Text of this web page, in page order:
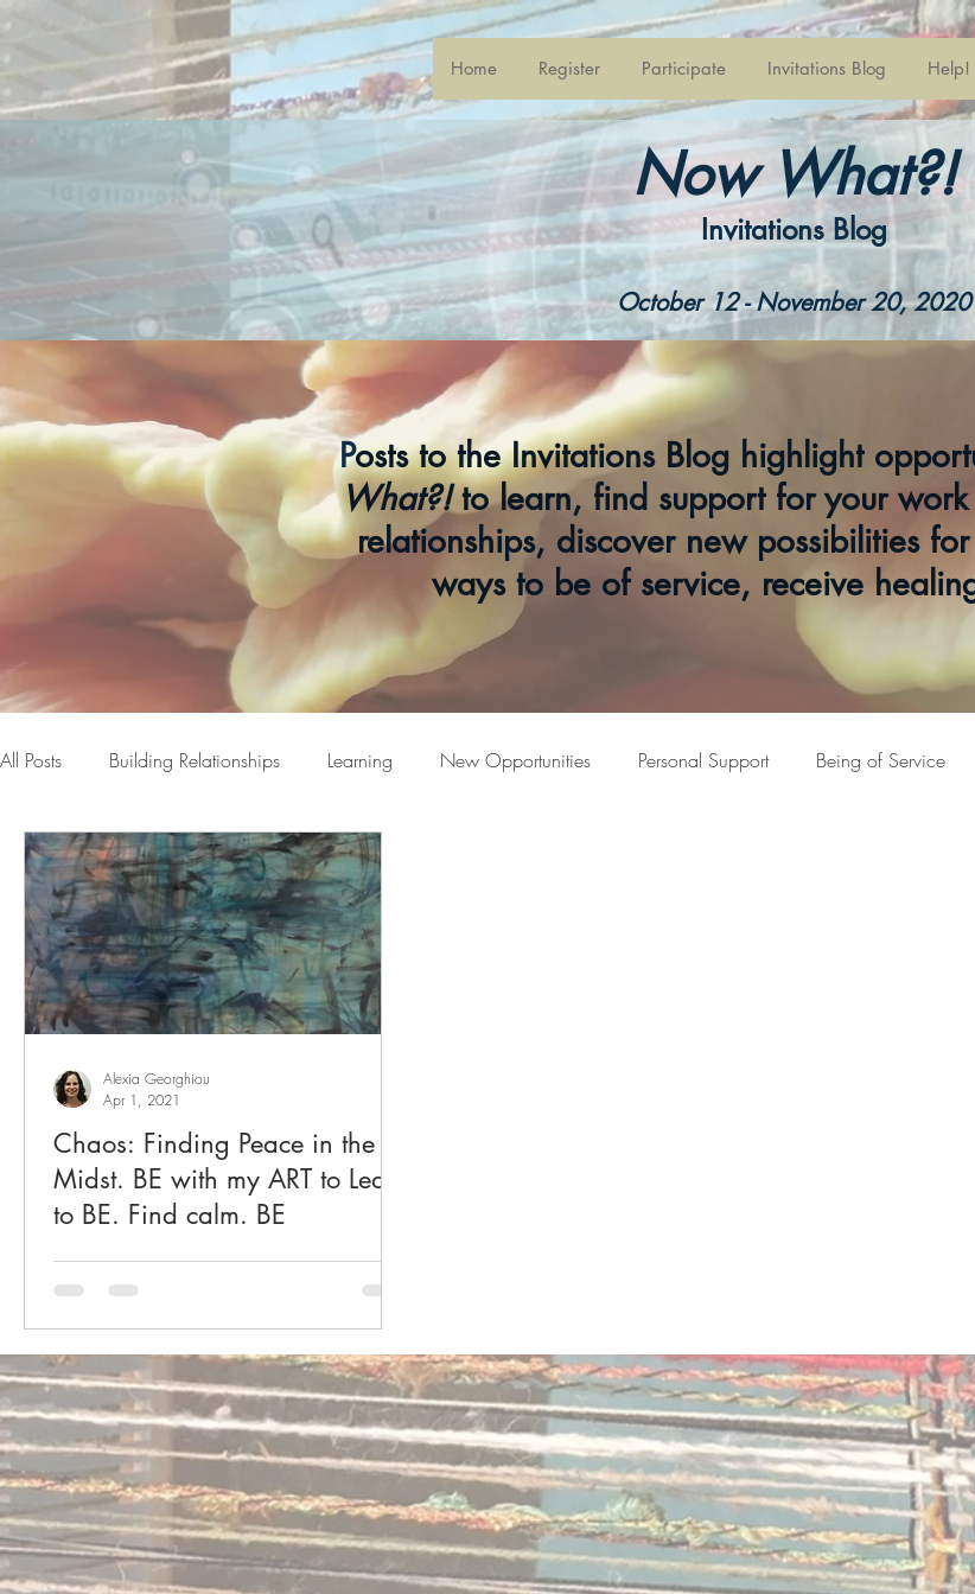
Home Register Participate Invitations Blog Help!
Now What?!
Invitations Blog
October 12 - November 20, 2020
Posts to the Invitations Blog highlight
What?!to learn, find support for your
relationships, discover new possibilities
ways to be of service, receive
All Posts Building Relationships Learning New Opportunities Personal Support Being of Service
Welcome
Chaos: Finding Peace in the
Midst. BE with my ART to Learn
to BE. Find calm. BE
Alexia Georghiou
Apr 1, 2021